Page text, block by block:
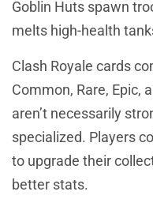
Goblin Huts spawn
melts high-health
Clash Royale cards
Common, Rare, Epic,
aren’t necessarily
specialized. Players
to upgrade their
better stats.